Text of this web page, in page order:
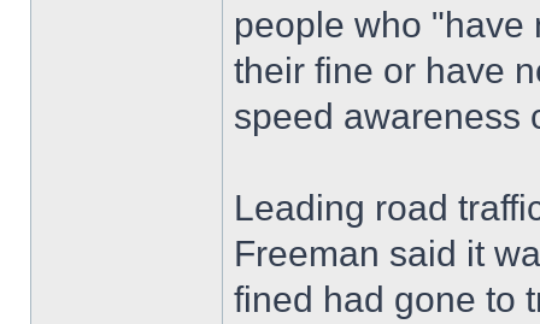
people who "have
their fine or have
speed awareness
Leading road
Freeman said it
fined had gone to